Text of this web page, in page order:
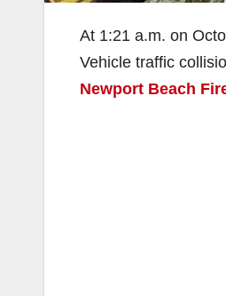
At 1:21 a.m. on
Vehicle traffic
Newport Beach